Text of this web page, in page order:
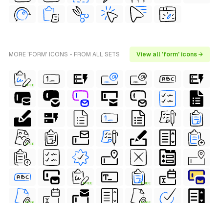
MORE 'FORM' ICONS - FROM ALL SETS View all 'form' icons →
FREE
FREE
FREE FREE